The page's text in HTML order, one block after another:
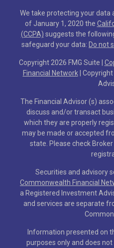
We take protecting your data
of January 1, 2020 the
(CCPA) suggests the
safeguard your data: Do not
Copyright 2026 FMG Suite |
Financial Network| Copyright
The Financial Advisor (s)
discuss and/or transact
which they are properly
may be made or accepted
state. Please check
Securities and advisory
Commonwealth Financial
a Registered Investment
and services are separate
Information presented on
purposes only and does